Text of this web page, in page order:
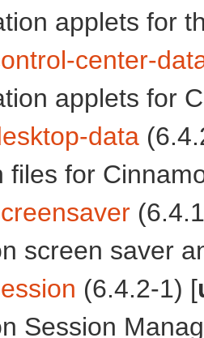
applets for
center-
applets for
data
files for
screen saver
(6.4.2-1) [
Session